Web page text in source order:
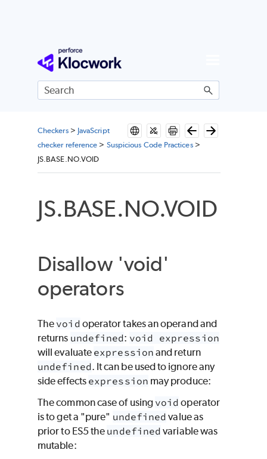
Skip To Main Content
Checkers> JavaScript
checker reference > Suspicious Code Practices>
JS.BASE.NO.VOID
JS.BASE.NO.VOID
Disallow 'void'
operators
The void operator takes an operand and
returns undefined: void expression
will evaluate expression and return
undefined. It can be used to ignore any
side effects expression may produce:
The common case of using void operator
is to get a "pure" undefined value as
prior to ES5 the undefined variable was
mutable: